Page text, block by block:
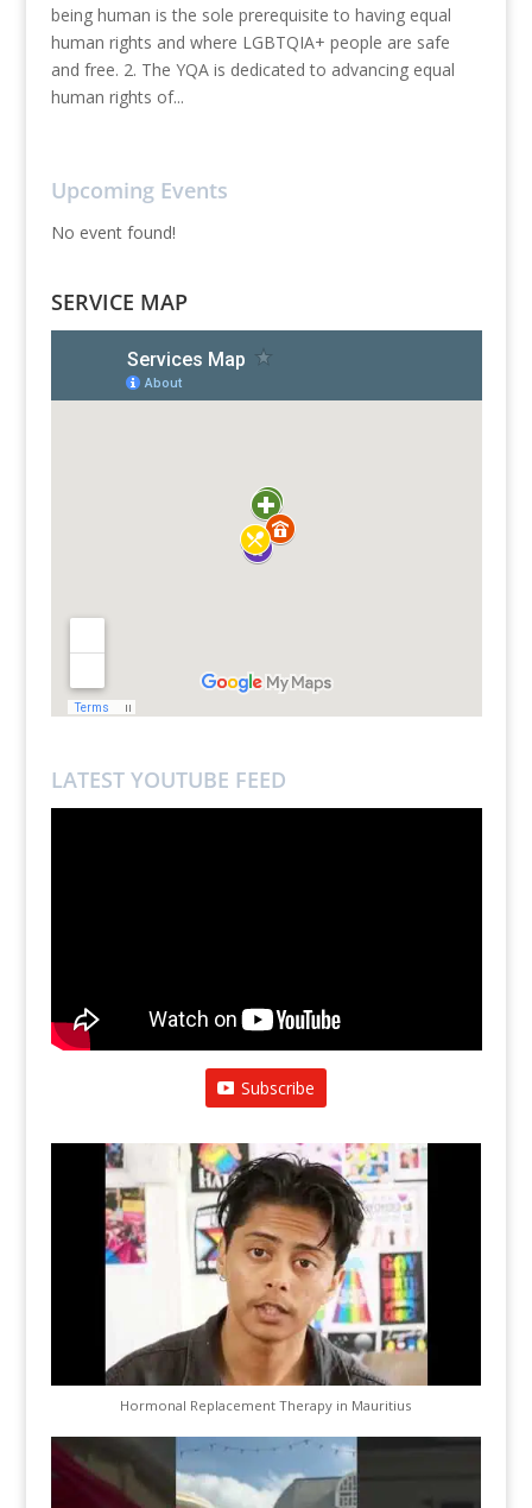
being human is the sole prerequisite to having equal
human rights and where LGBTQIA+ people are safe
and free. 2. The YQA is dedicated to advancing equal
human rights of...
Upcoming Events
No event found!
SERVICE MAP
LATEST YOUTUBE FEED
Subscribe
Hormonal Replacement Therapy in Mauritius